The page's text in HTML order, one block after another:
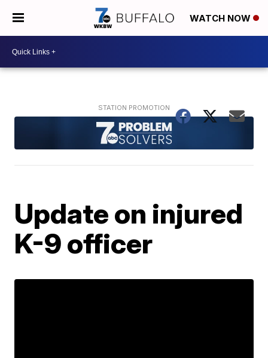
WATCH NOW
Update on injured
K-9 officer